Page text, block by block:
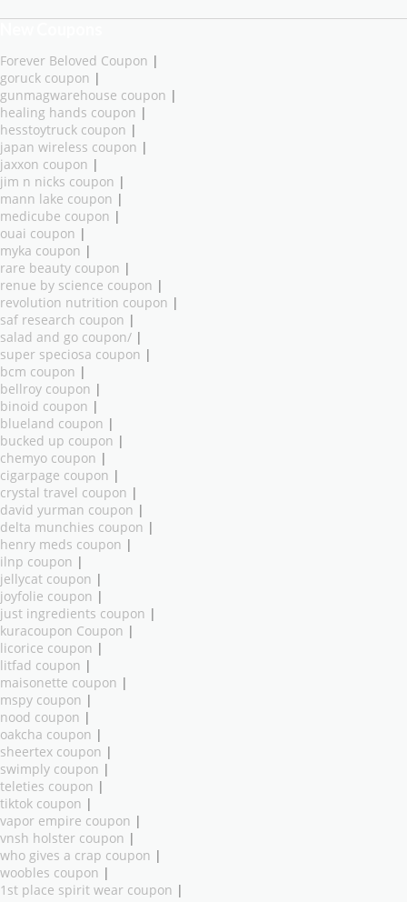
Forever Beloved Coupon |
goruck coupon |
gunmagwarehouse coupon |
healing hands coupon |
hesstoytruck coupon |
japan wireless coupon |
jaxxon coupon |
jim n nicks coupon |
mann lake coupon |
medicube coupon |
ouai coupon |
myka coupon |
rare beauty coupon |
renue by science coupon |
revolution nutrition coupon |
saf research coupon |
salad and go coupon/ |
super speciosa coupon |
bcm coupon |
bellroy coupon |
binoid coupon |
blueland coupon |
bucked up coupon |
chemyo coupon |
cigarpage coupon |
crystal travel coupon |
david yurman coupon |
delta munchies coupon |
henry meds coupon |
ilnp coupon |
jellycat coupon |
joyfolie coupon |
just ingredients coupon |
kuracoupon Coupon |
licorice coupon |
litfad coupon |
maisonette coupon |
mspy coupon |
nood coupon |
oakcha coupon |
sheertex coupon |
swimply coupon |
teleties coupon |
tiktok coupon |
vapor empire coupon |
vnsh holster coupon |
who gives a crap coupon |
woobles coupon |
1st place spirit wear coupon |